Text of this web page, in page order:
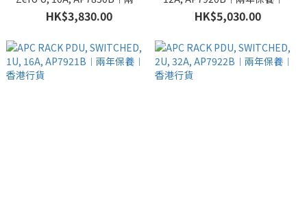
保養︱香港行貨
HK$3,830.00
港行貨
HK$5,030.00